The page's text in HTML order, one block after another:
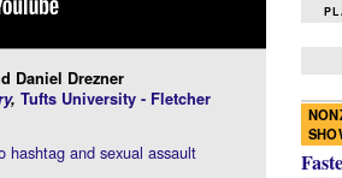
Daniel Drezner
, Tufts University - Fletcher
hashtag and sexual assault